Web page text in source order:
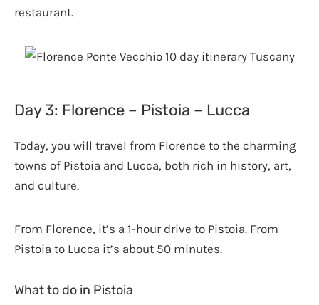
restaurant.
Day 3: Florence – Pistoia – Lucca
Today, you will travel from Florence to the charming
towns of Pistoia and Lucca, both rich in history, art,
and culture.
From Florence, it’s a 1-hour drive to Pistoia. From
Pistoia to Lucca it’s about 50 minutes.
What to do in Pistoia